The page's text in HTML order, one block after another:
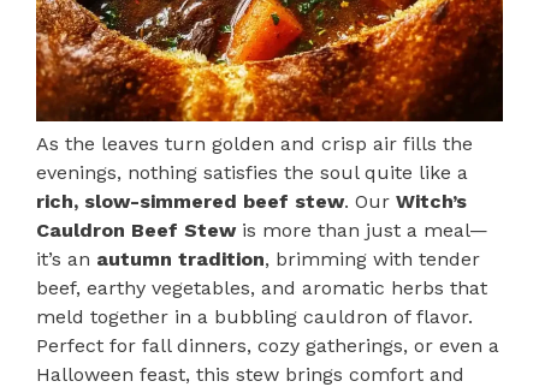
As the leaves turn golden and crisp air fills the
evenings, nothing satisfies the soul quite like a
rich, slow-simmered beef stew. Our Witch’s
Cauldron Beef Stewis more than just a meal—
it’s an autumn tradition, brimming with tender
beef, earthy vegetables, and aromatic herbs that
meld together in a bubbling cauldron of flavor.
Perfect for fall dinners, cozy gatherings, or even a
Halloween feast, this stew brings comfort and